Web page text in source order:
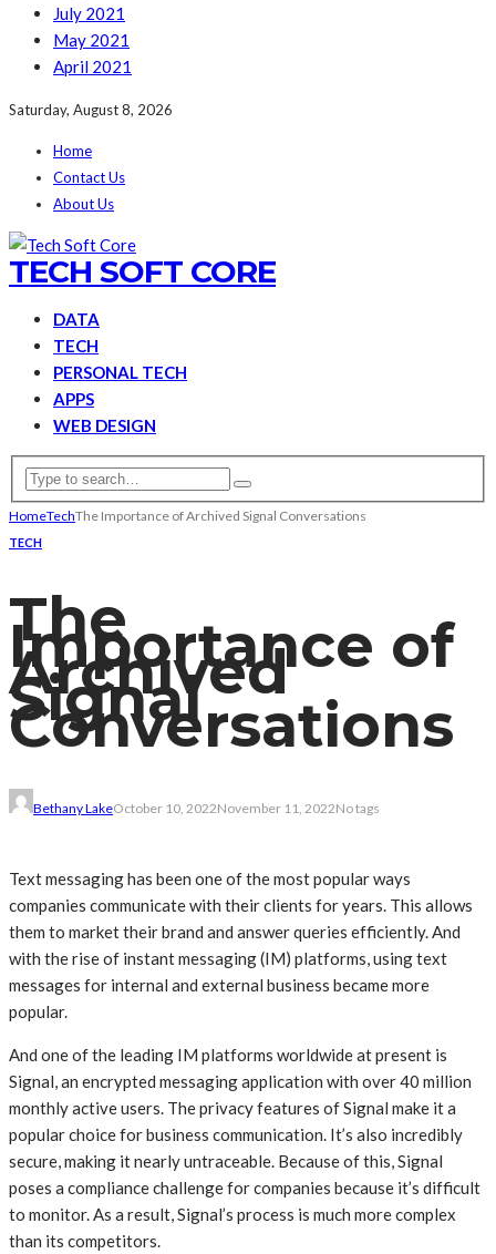
July 2021
May 2021
April 2021
Saturday, August 8, 2026
Home
Contact Us
About Us
TECH SOFT CORE
DATA
TECH
PERSONAL TECH
APPS
WEB DESIGN
HomeTechThe Importance of Archived Signal Conversations
TECH
The
Importance of
Archived
Signal
Conversations
Bethany LakeOctober 10, 2022November 11, 2022No tags
Text messaging has been one of the most popular ways
companies communicate with their clients for years. This allows
them to market their brand and answer queries efficiently. And
with the rise of instant messaging (IM) platforms, using text
messages for internal and external business became more
popular.
And one of the leading IM platforms worldwide at present is
Signal, an encrypted messaging application with over 40 million
monthly active users. The privacy features of Signal make it a
popular choice for business communication. It’s also incredibly
secure, making it nearly untraceable. Because of this, Signal
poses a compliance challenge for companies because it’s difficult
to monitor. As a result, Signal’s process is much more complex
than its competitors.